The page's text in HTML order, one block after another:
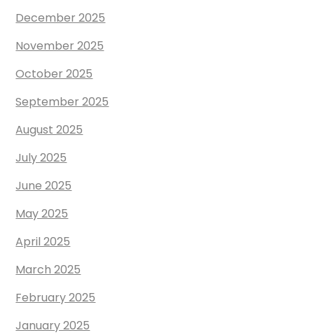
December 2025
November 2025
October 2025
September 2025
August 2025
July 2025
June 2025
May 2025
April 2025
March 2025
February 2025
January 2025